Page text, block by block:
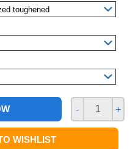
- +
WISHLIST